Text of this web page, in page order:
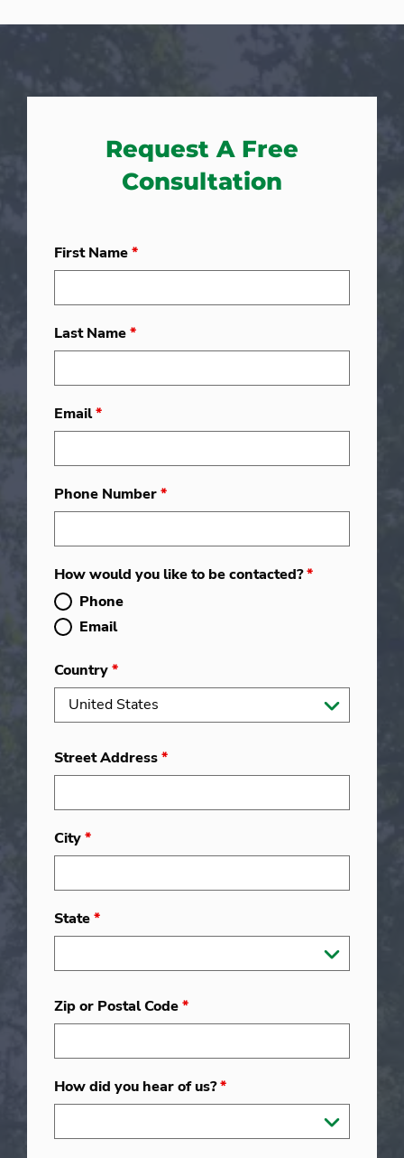
Request A Free
Consultation
First Name*
Last Name*
Email*
Phone Number*
How would you like to be contacted?*
Phone
Email
Country*
Street Address*
City*
State*
Zip or Postal Code*
How did you hear of us?*